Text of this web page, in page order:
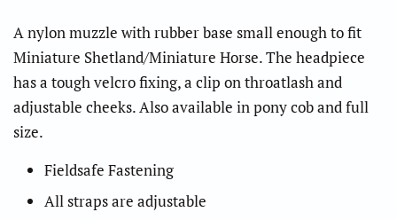
A nylon muzzle with rubber base small enough to fit
Miniature Shetland/Miniature Horse. The headpiece
has a tough velcro fixing, a clip on throatlash and
adjustable cheeks. Also available in pony cob and full
size.
Fieldsafe Fastening
All straps are adjustable